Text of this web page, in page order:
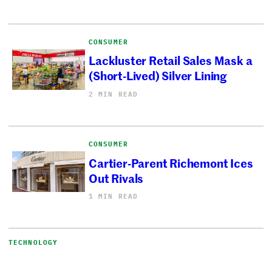
CONSUMER
Lackluster Retail Sales Mask a
(Short-Lived) Silver Lining
2 MIN READ
CONSUMER
Cartier-Parent Richemont Ices
Out Rivals
1 MIN READ
TECHNOLOGY